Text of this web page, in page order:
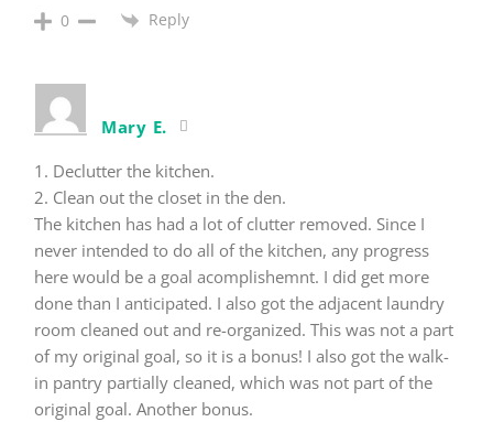
0 Reply
Mary E.
1. Declutter the kitchen.
2. Clean out the closet in the den.
The kitchen has had a lot of clutter removed. Since I
never intended to do all of the kitchen, any progress
here would be a goal acomplishemnt. I did get more
done than I anticipated. I also got the adjacent laundry
room cleaned out and re-organized. This was not a part
of my original goal, so it is a bonus! I also got the walk-
in pantry partially cleaned, which was not part of the
original goal. Another bonus.